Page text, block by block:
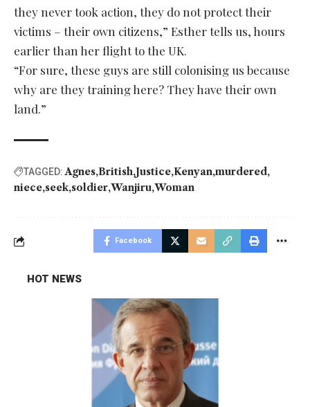
they never took action, they do not protect their
victims – their own citizens,” Esther tells us, hours
earlier than her flight to the UK.
“For sure, these guys are still colonising us because
why are they training here? They have their own
land.”
TAGGED: Agnes British Justice Kenyan murdered
niece seek soldier Wanjiru Woman
Facebook
HOT NEWS